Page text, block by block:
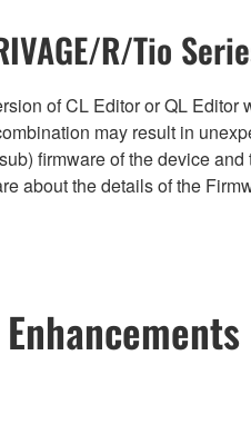
R/Tio
of CL Editor or QL
may result in
firmware of the device
about the details of the